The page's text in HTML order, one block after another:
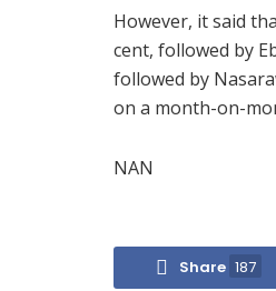
However, it said
cent, followed by
followed by
on a month-on-
NAN
Share 187